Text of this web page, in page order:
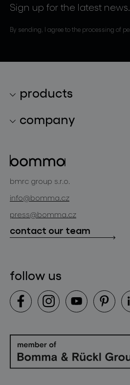
Sign up for the latest news.
By sending, I agree to the processing of
products
bomma cullet
glassworks production
company
projects
contact
bmrc group s.r.o.
info@bomma.cz
press@bomma.cz
contact our team
follow us